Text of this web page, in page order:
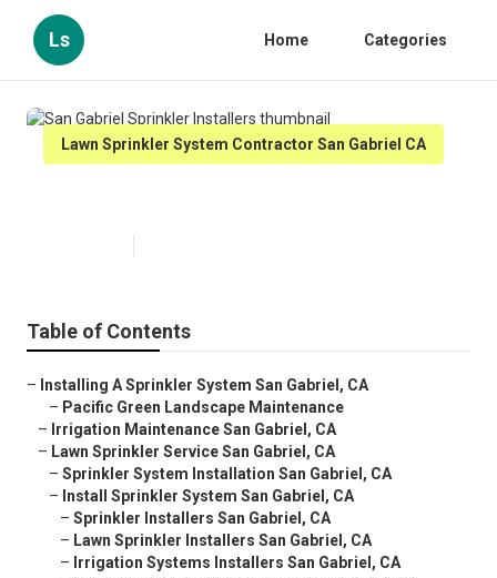
Ls Home Categories
Lawn Sprinkler System Contractor San Gabriel CA
Table of Contents
– Installing A Sprinkler System San Gabriel, CA
– Pacific Green Landscape Maintenance
– Irrigation Maintenance San Gabriel, CA
– Lawn Sprinkler Service San Gabriel, CA
– Sprinkler System Installation San Gabriel, CA
– Install Sprinkler System San Gabriel, CA
– Sprinkler Installers San Gabriel, CA
– Lawn Sprinkler Installers San Gabriel, CA
– Irrigation Systems Installers San Gabriel, CA